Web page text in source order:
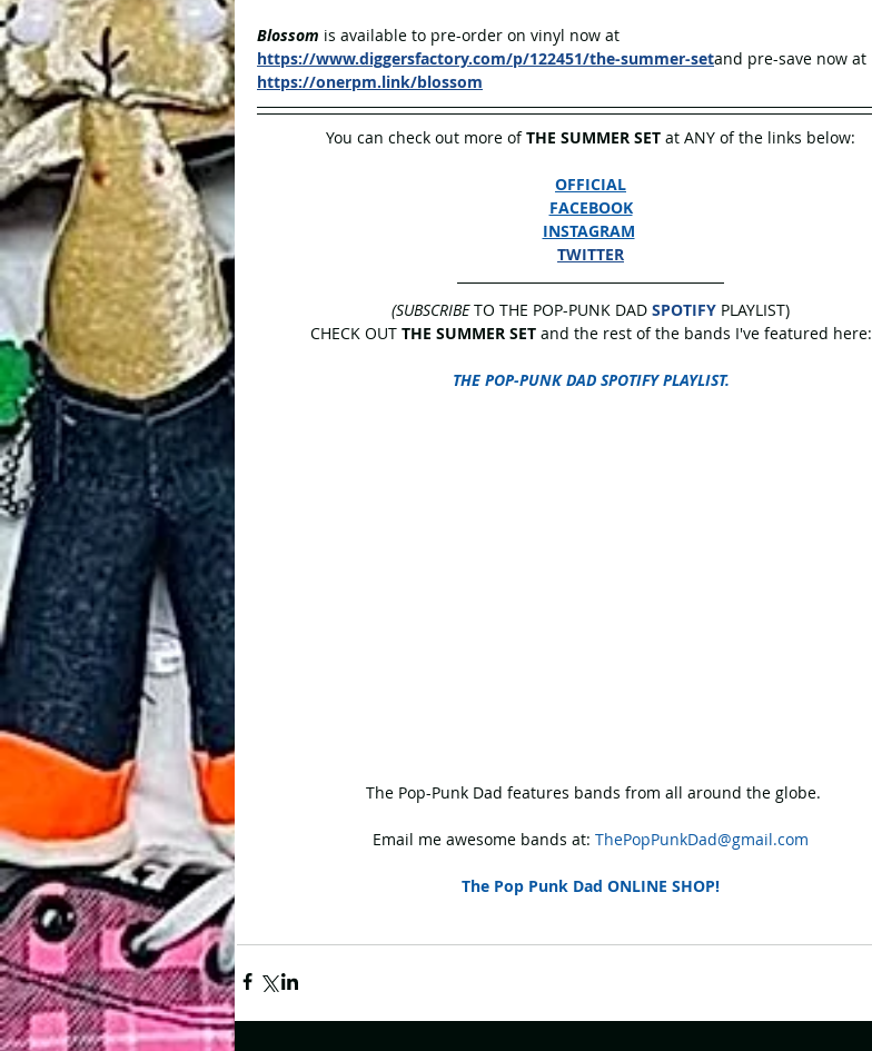
Blossom is available to pre-order on vinyl now at
https://www.diggersfactory.com/p/122451/the-summer-setand pre-save now at
https://onerpm.link/blossom
You can check out more of THE SUMMER SET at ANY of the links below:
OFFICIAL
FACEBOOK
INSTAGRAM
TWITTER
(SUBSCRIBE TO THE POP-PUNK DAD SPOTIFY PLAYLIST)
CHECK OUT THE SUMMER SET and the rest of the bands I've featured here:
THE POP-PUNK DAD SPOTIFY PLAYLIST.
The Pop-Punk Dad features bands from all around the globe.
Email me awesome bands at: ThePopPunkDad@gmail.com
The Pop Punk Dad ONLINE SHOP!